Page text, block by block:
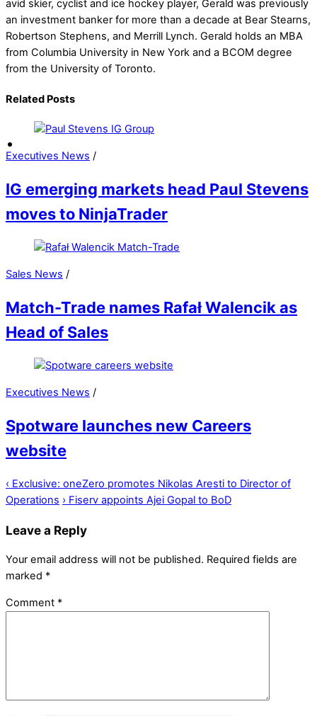
avid skier, cyclist and ice hockey player, Gerald was previously
an investment banker for more than a decade at Bear Stearns,
Robertson Stephens, and Merrill Lynch. Gerald holds an MBA
from Columbia University in New York and a BCOM degree
from the University of Toronto.
Related Posts
Executives News /
IG emerging markets head Paul Stevens
moves to NinjaTrader
Sales News /
Match-Trade names Rafał Walencik as
Head of Sales
Executives News /
Spotware launches new Careers
website
‹ Exclusive: oneZero promotes Nikolas Aresti to Director of
Operations › Fiserv appoints Ajei Gopal to BoD
Leave a Reply
Your email address will not be published. Required fields are
marked *
Comment *